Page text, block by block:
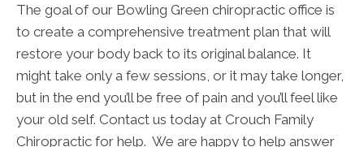
The goal of our Bowling Green chiropractic office is
to create a comprehensive treatment plan that will
restore your body back to its original balance. It
might take only a few sessions, or it may take longer,
but in the end you’ll be free of pain and you’ll feel like
your old self. Contact us today at Crouch Family
Chiropractic for help. We are happy to help answer